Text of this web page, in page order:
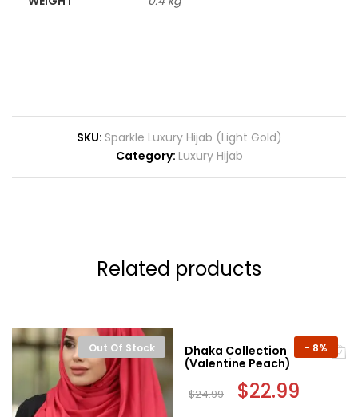
SKU: Sparkle Luxury Hijab (Light Gold)
Category: Luxury Hijab
Related products
Out Of Stock - 8%
Dhaka Collection
(Valentine Peach)
$24.99 Original
price
$22.99